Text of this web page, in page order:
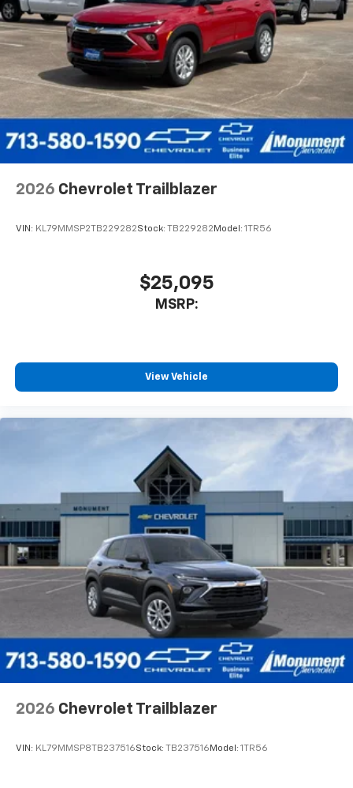
2026 Chevrolet Trailblazer
VIN: KL79MMSP2TB229282Stock: TB229282 Model: 1TR56
$25,095
MSRP:
View Vehicle
2026 Chevrolet Trailblazer
VIN: KL79MMSP8TB237516Stock: TB237516 Model: 1TR56